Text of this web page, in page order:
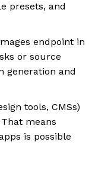
presets, and
endpoint in
or source
generation and
tools, CMSs)
means
is possible